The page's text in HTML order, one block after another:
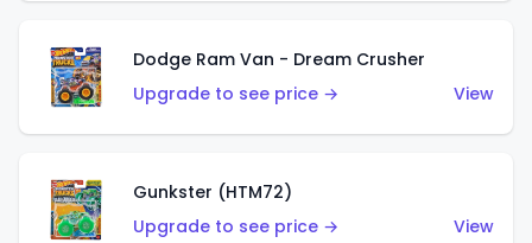
Dodge Ram Van - Dream Crusher
Upgrade to see price →
View
Gunkster (HTM72)
Upgrade to see price →
View